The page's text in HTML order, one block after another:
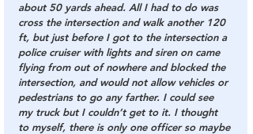
about 50 yards ahead. All I had to do was
cross the intersection and walk another 120
ft, but just before I got to the intersection a
police cruiser with lights and siren on came
flying from out of nowhere and blocked the
intersection, and would not allow vehicles or
pedestrians to go any farther. I could see
my truck but I couldn’t get to it. I thought
to myself, there is only one officer so maybe